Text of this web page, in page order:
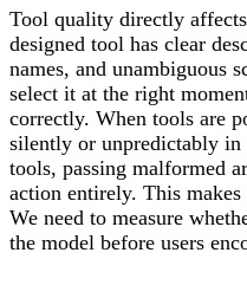
Tool quality directly
designed tool has clear
names, and unambiguous
select it at the right
correctly. When tools are
silently or unpredictably
tools, passing malformed
action entirely. This
We need to measure
the model before users